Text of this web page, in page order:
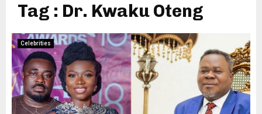
Tag : Dr. Kwaku Oteng
Celebrities